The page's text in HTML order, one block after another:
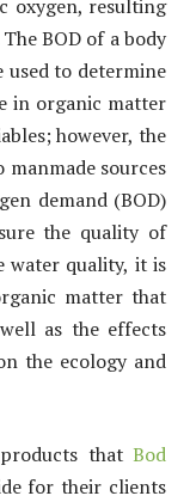
oxygen, resulting
BOD of a body
used to determine
in organic matter
however, the
sources
demand (BOD)
the quality of
water quality, it is
matter that
as the effects
the ecology and
that Bod
for their clients